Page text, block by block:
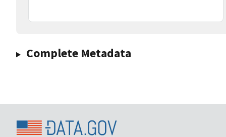
Complete Metadata